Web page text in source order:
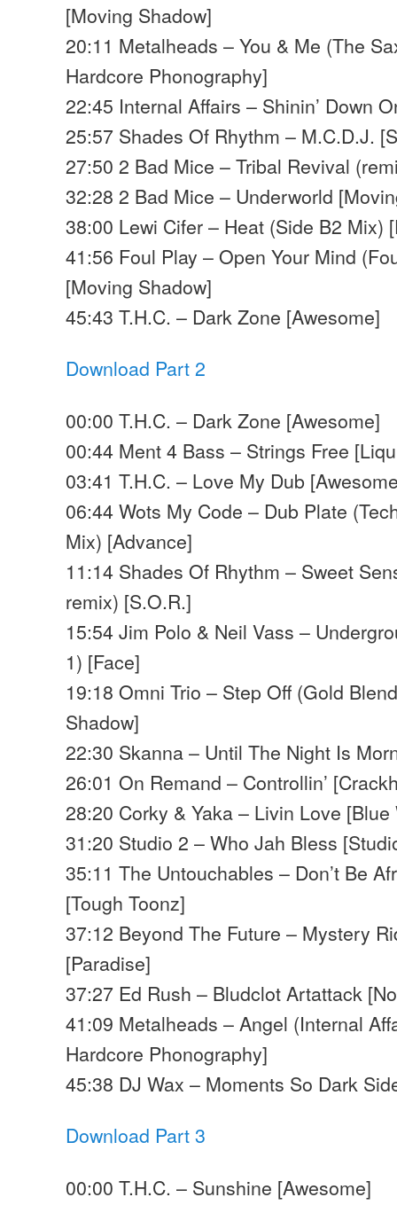
[Moving Shadow]
20:11 Metalheads – You & Me (The
Hardcore Phonography]
22:45 Internal Affairs – Shinin’ Down
25:57 Shades Of Rhythm – M.C.D.J.
27:50 2 Bad Mice – Tribal Revival
32:28 2 Bad Mice – Underworld
38:00 Lewi Cifer – Heat (Side B2 Mix)
41:56 Foul Play – Open Your Mind
[Moving Shadow]
45:43 T.H.C. – Dark Zone [Awesome]
Download Part 2
00:00 T.H.C. – Dark Zone [Awesome]
00:44 Ment 4 Bass – Strings Free
03:41 T.H.C. – Love My Dub
06:44 Wots My Code – Dub Plate
Mix) [Advance]
11:14 Shades Of Rhythm – Sweet
remix) [S.O.R.]
15:54 Jim Polo & Neil Vass –
1) [Face]
19:18 Omni Trio – Step Off (Gold
Shadow]
22:30 Skanna – Until The Night Is
26:01 On Remand – Controllin’
28:20 Corky & Yaka – Livin Love [Blue
31:20 Studio 2 – Who Jah Bless
35:11 The Untouchables – Don’t Be
[Tough Toonz]
37:12 Beyond The Future – Mystery
[Paradise]
37:27 Ed Rush – Bludclot Artattack
41:09 Metalheads – Angel (Internal
Hardcore Phonography]
45:38 DJ Wax – Moments So Dark
Download Part 3
00:00 T.H.C. – Sunshine [Awesome]